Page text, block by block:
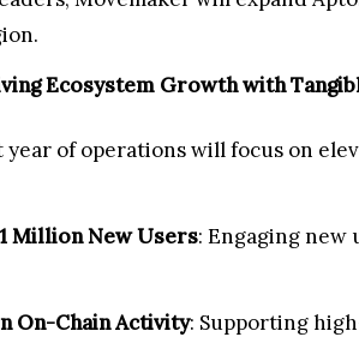
Ecosystem Growth with
year of operations will focus on
Million New Users: Engaging
On-Chain Activity: Supporting